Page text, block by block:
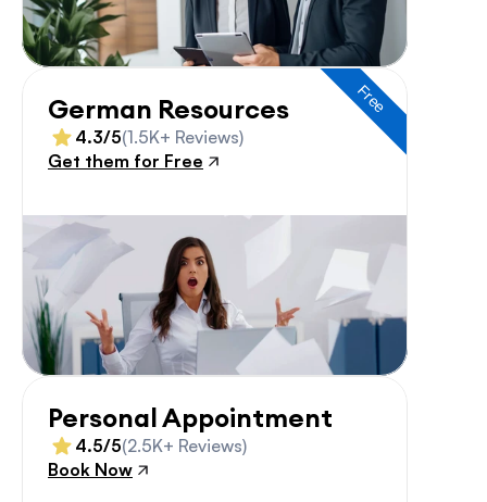
German Resources
4.3/5(1.5K+ Reviews)
Get them for Free
Free
Personal Appointment
4.5/5(2.5K+ Reviews)
Book Now